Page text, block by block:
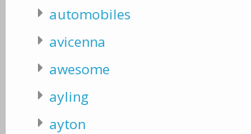
automobiles
avicenna
awesome
ayling
ayton